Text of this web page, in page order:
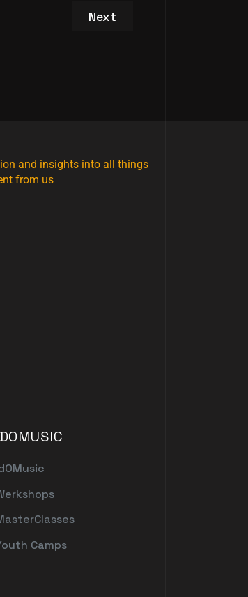
Next article: VIP Studio
Next
and insights into all things
from us
Camps